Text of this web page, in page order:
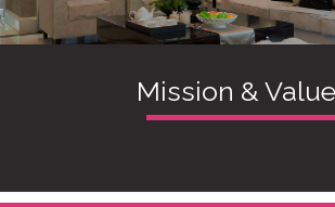
Mission &